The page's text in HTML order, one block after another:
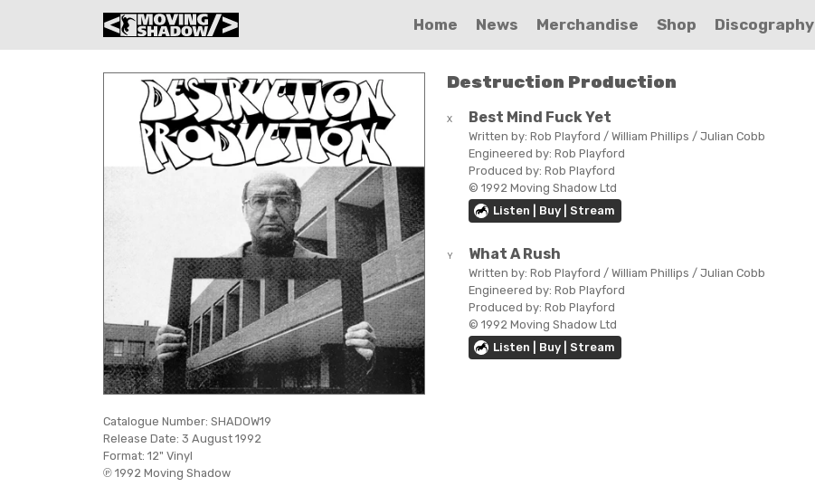
Home News Merchandise Shop Discography
Catalogue Number: SHADOW19
Release Date: 3 August 1992
Format: 12" Vinyl
℗ 1992 Moving Shadow
Destruction Production
X Best Mind Fuck Yet
Written by: Rob Playford / William Phillips / Julian Cobb
Engineered by: Rob Playford
Produced by: Rob Playford
© 1992 Moving Shadow Ltd
Listen | Buy | Stream
Y What A Rush
Written by: Rob Playford / William Phillips / Julian Cobb
Engineered by: Rob Playford
Produced by: Rob Playford
© 1992 Moving Shadow Ltd
Listen | Buy | Stream